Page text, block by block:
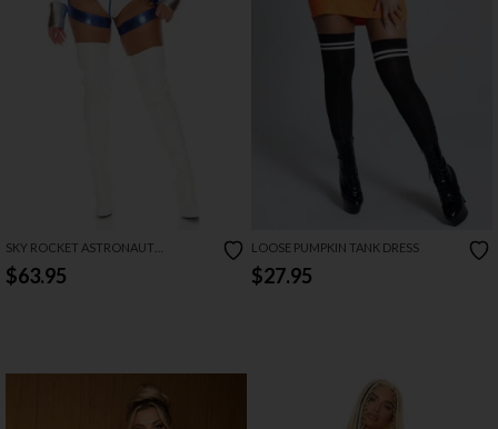
SKY ROCKET ASTRONAUT
COSTUME
$63.95
LOOSE PUMPKIN TANK DRESS
$27.95